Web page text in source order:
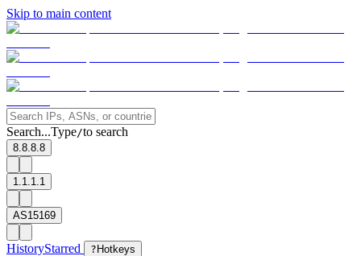
Skip to main content
Search...Type/to search
8.8.8.8
1.1.1.1
AS15169
HistoryStarred ? Hotkeys